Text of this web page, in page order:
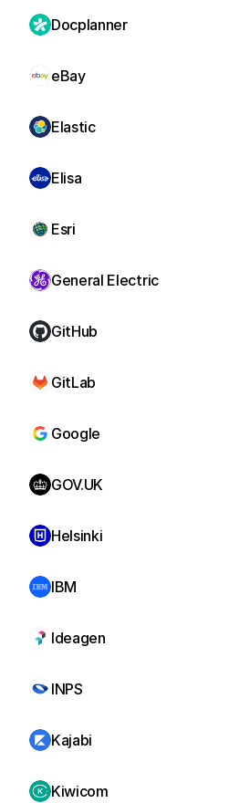
Docplanner
eBay
Elastic
Elisa
Esri
General Electric
GitHub
GitLab
Google
GOV.UK
Helsinki
IBM
Ideagen
INPS
Kajabi
Kiwicom